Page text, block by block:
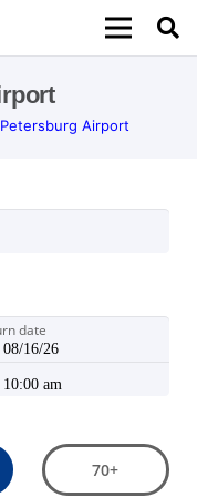
Airport
date
70+